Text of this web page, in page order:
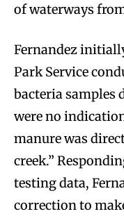
of waterways
Fernandez
Park Service
bacteria samples
were no
manure was
creek.”
testing data,
correction to